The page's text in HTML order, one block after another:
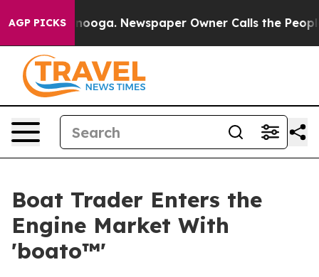
AGP PICKS Newspaper Owner Calls the People
Boat Trader Enters the
Engine Market With
'boato™'